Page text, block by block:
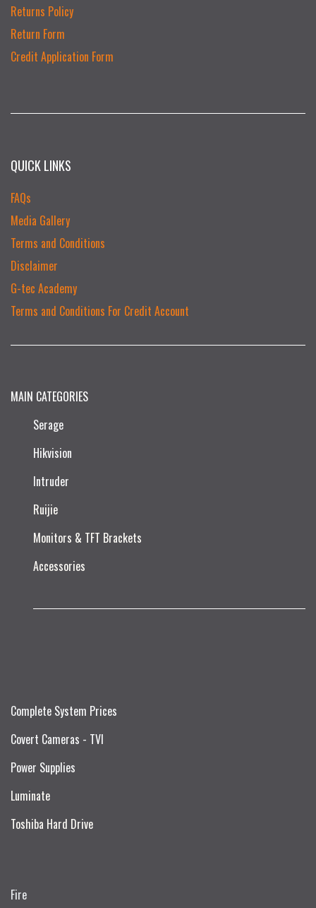
Returns Policy
Return Form
Credit Application Form
QUICK LINKS
FAQs
Media Gallery
Terms and Conditions
Disclaimer
G-tec Academy
Terms and Conditions For Credit Account
MAIN CATEGORIES
Serage
Hikvision
Intruder
Ruijie​
Monitors & TFT Brackets
Accessories
Complete System Prices
Covert Cameras - TVI
Power Supplies
Luminate
Toshiba Hard Drive
Fire